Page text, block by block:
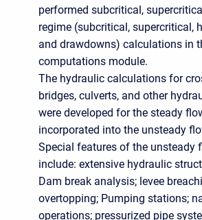
performed subcritical,
regime (subcritical, supercritical,
and drawdowns) calculations in
computations module.
The hydraulic calculations for
bridges, culverts, and other
were developed for the steady
incorporated into the unsteady
Special features of the unsteady
include: extensive hydraulic
Dam break analysis; levee
overtopping; Pumping stations;
operations; pressurized pipe